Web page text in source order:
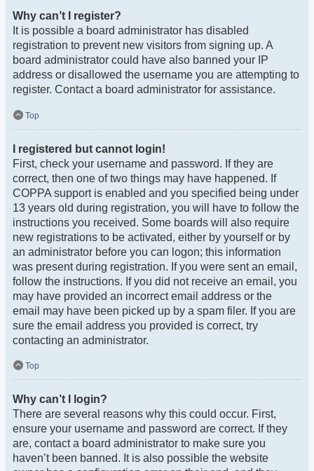
Why can’t I register?
It is possible a board administrator has disabled
registration to prevent new visitors from signing up. A
board administrator could have also banned your IP
address or disallowed the username you are attempting to
register. Contact a board administrator for assistance.
Top
I registered but cannot login!
First, check your username and password. If they are
correct, then one of two things may have happened. If
COPPA support is enabled and you specified being under
13 years old during registration, you will have to follow the
instructions you received. Some boards will also require
new registrations to be activated, either by yourself or by
an administrator before you can logon; this information
was present during registration. If you were sent an email,
follow the instructions. If you did not receive an email, you
may have provided an incorrect email address or the
email may have been picked up by a spam filer. If you are
sure the email address you provided is correct, try
contacting an administrator.
Top
Why can’t I login?
There are several reasons why this could occur. First,
ensure your username and password are correct. If they
are, contact a board administrator to make sure you
haven’t been banned. It is also possible the website